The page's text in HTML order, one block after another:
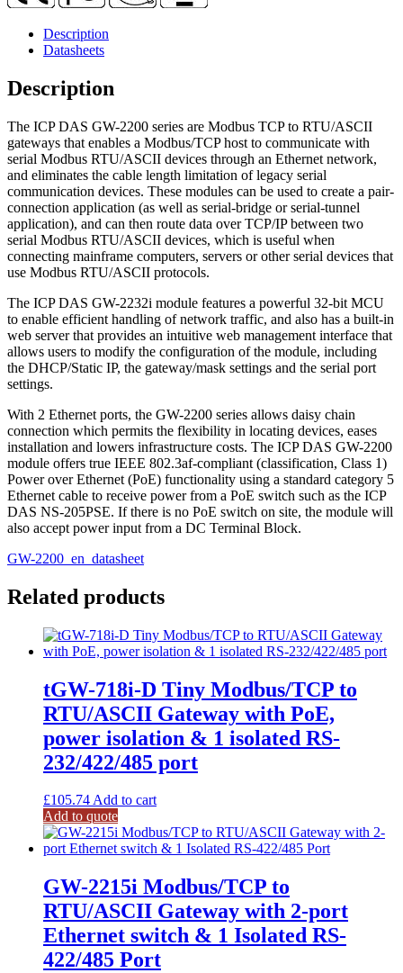
Description
Datasheets
Description
The ICP DAS GW-2200 series are Modbus TCP to RTU/ASCII
gateways that enables a Modbus/TCP host to communicate with
serial Modbus RTU/ASCII devices through an Ethernet network,
and eliminates the cable length limitation of legacy serial
communication devices. These modules can be used to create a pair-
connection application (as well as serial-bridge or serial-tunnel
application), and can then route data over TCP/IP between two
serial Modbus RTU/ASCII devices, which is useful when
connecting mainframe computers, servers or other serial devices that
use Modbus RTU/ASCII protocols.
The ICP DAS GW-2232i module features a powerful 32-bit MCU
to enable efficient handling of network traffic, and also has a built-in
web server that provides an intuitive web management interface that
allows users to modify the configuration of the module, including
the DHCP/Static IP, the gateway/mask settings and the serial port
settings.
With 2 Ethernet ports, the GW-2200 series allows daisy chain
connection which permits the flexibility in locating devices, eases
installation and lowers infrastructure costs. The ICP DAS GW-2200
module offers true IEEE 802.3af-compliant (classification, Class 1)
Power over Ethernet (PoE) functionality using a standard category 5
Ethernet cable to receive power from a PoE switch such as the ICP
DAS NS-205PSE. If there is no PoE switch on site, the module will
also accept power input from a DC Terminal Block.
GW-2200_en_datasheet
Related products
tGW-718i-D Tiny Modbus/TCP to
RTU/ASCII Gateway with PoE,
power isolation & 1 isolated RS-
232/422/485 port
£105.74Add to cart
Add to quote
GW-2215i Modbus/TCP to
RTU/ASCII Gateway with 2-port
Ethernet switch & 1 Isolated RS-
422/485 Port